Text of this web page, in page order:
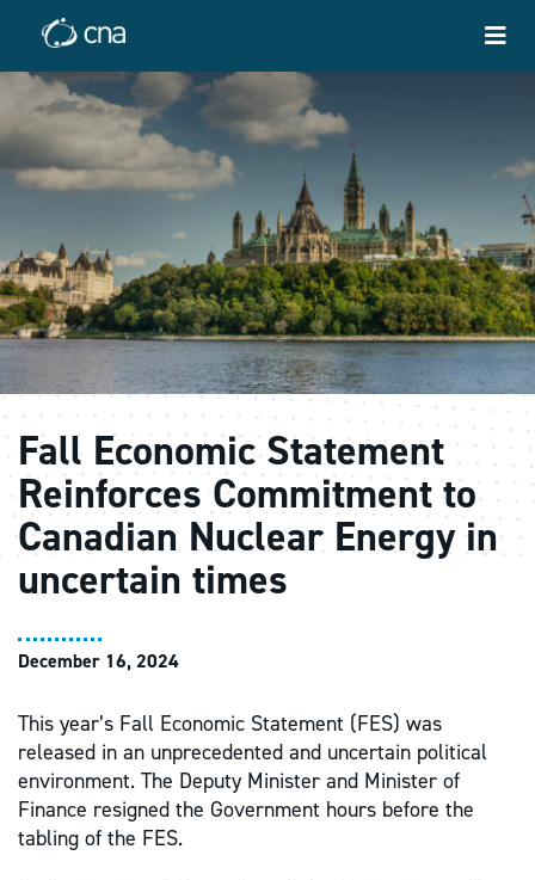
Fall Economic Statement
Reinforces Commitment to
Canadian Nuclear Energy in
uncertain times
December 16, 2024
This year’s Fall Economic Statement (FES) was
released in an unprecedented and uncertain political
environment. The Deputy Minister and Minister of
Finance resigned the Government hours before the
tabling of the FES.